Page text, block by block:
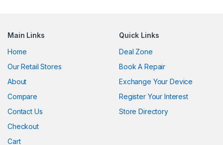
Main Links
Home
Our Retail Stores
About
Compare
Contact Us
Checkout
Cart
Quick Links
Deal Zone
Book A Repair
Exchange Your Device
Register Your Interest
Store Directory